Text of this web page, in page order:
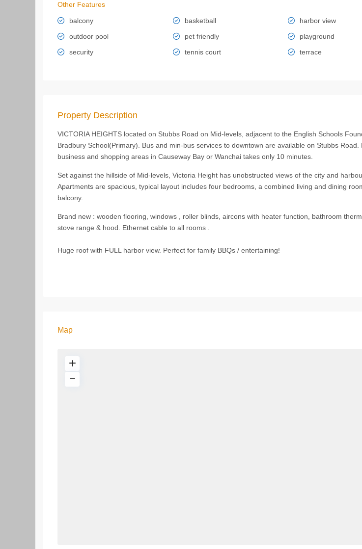
Other Features
balcony basketball
harbor view
outdoor pool
pet friendly
playground
security
tennis court terrace
Property Description
VICTORIA HEIGHTS located on Stubbs Road on Mid-levels, adjacent to the English Schools
Bradbury School(Primary). Bus and min-bus services to downtown are available on Stubbs Road.
business and shopping areas in Causeway Bay or Wanchai takes only 10 minutes.
Set against the hillside of Mid-levels, Victoria Height has unobstructed views of the city and
Apartments are spacious, typical layout includes four bedrooms, a combined living and dining
balcony.
Brand new : wooden flooring, windows , roller blinds, aircons with heater function, bathroom
stove range & hood. Ethernet cable to all rooms .
Huge roof with FULL harbor view. Perfect for family BBQs / entertaining!
Map